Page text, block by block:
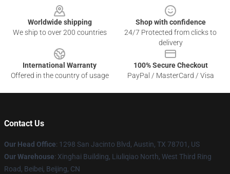
Worldwide shipping
We ship to over 200 countries
Shop with confidence
24/7 Protected from clicks to
delivery
International Warranty
Offered in the country of usage
100% Secure Checkout
PayPal / MasterCard / Visa
Contact Us
Our Head Office: 1298 San Jacinto Blvd, Austin, TX 78701, US
Our Warehouse: Xinghai Building, Liuliqiao North, West Third Ring
Road, Beibei, Beijing, CN